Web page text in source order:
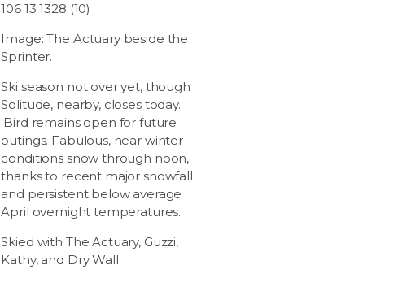
106 13 1328 (10)
Image: The Actuary beside the
Sprinter.
Ski season not over yet, though
Solitude, nearby, closes today.
'Bird remains open for future
outings. Fabulous, near winter
conditions snow through noon,
thanks to recent major snowfall
and persistent below average
April overnight temperatures.
Skied with The Actuary, Guzzi,
Kathy, and Dry Wall.